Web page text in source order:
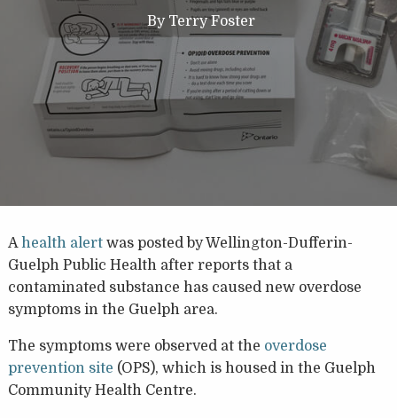
By Terry Foster
Ahealth alertwas posted by Wellington-Dufferin-
Guelph Public Health after reports that a
contaminated substance has caused new overdose
symptoms in the Guelph area.
The symptoms were observed at the overdose
prevention site (OPS), which is housed in the Guelph
Community Health Centre.